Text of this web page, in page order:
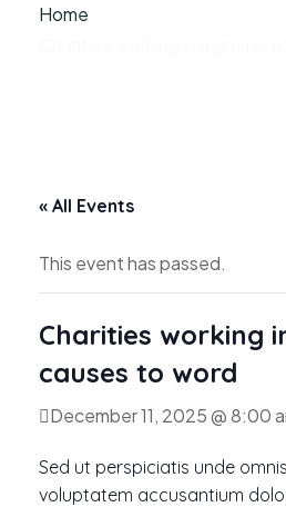
Home
« All Events
This event has passed.
Charities working
causes to word
December 11, 2025 @ 8:00
Sed ut perspiciatis unde
voluptatem accusantium